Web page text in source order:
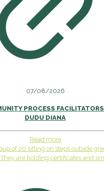
07/08/2026
PROCESS
DUDU DIANA
Read more